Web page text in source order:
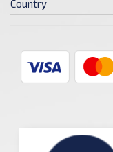
Country